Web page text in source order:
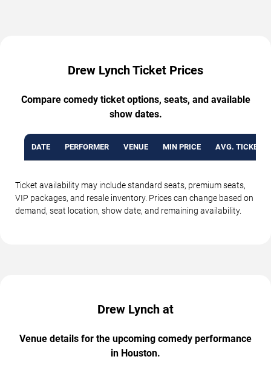
Drew Lynch Ticket Prices
Compare comedy ticket options, seats, and available
show dates.
DATE PERFORMER VENUE MIN PRICE AVG. TICKET
Ticket availability may include standard seats, premium seats,
VIP packages, and resale inventory. Prices can change based on
demand, seat location, show date, and remaining availability.
Drew Lynch at
Venue details for the upcoming comedy performance
in Houston.